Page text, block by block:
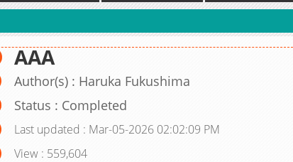
AAA
Author(s) : Haruka Fukushima
Status : Completed
Last updated : Mar-05-2026 02:02:09 PM
View : 559,604